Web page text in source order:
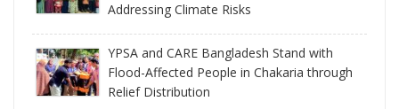
Addressing Climate Risks
YPSA and CARE Bangladesh Stand with
Flood-Affected People in Chakaria through
Relief Distribution